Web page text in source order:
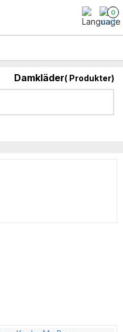
0
Damkläder( Produkter)